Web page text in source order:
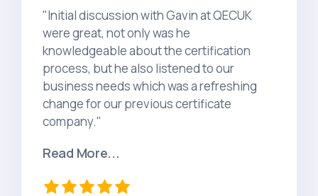
"Initial discussion with Gavin at QECUK
were great, not only was he
knowledgeable about the certification
process, but he also listened to our
business needs which was a refreshing
change for our previous certificate
company."
Read More...